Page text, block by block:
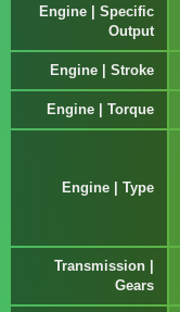
Engine | Specific
Output
Engine | Stroke
Engine | Torque
Engine | Type
Transmission |
Gears